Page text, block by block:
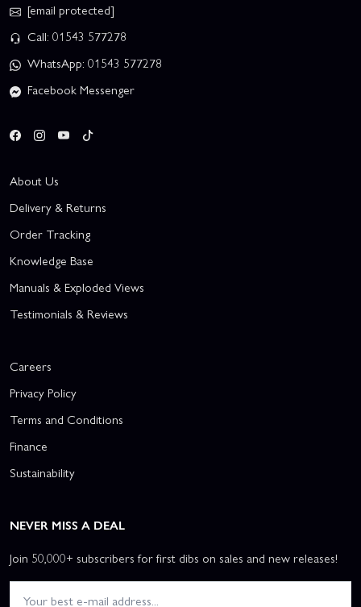
[email protected]
Call: 01543 577278
WhatsApp: 01543 577278
Facebook Messenger
About Us
Delivery & Returns
Order Tracking
Knowledge Base
Manuals & Exploded Views
Testimonials & Reviews
Careers
Privacy Policy
Terms and Conditions
Finance
Sustainability
NEVER MISS A DEAL
Join 50,000+ subscribers for first dibs on sales and new releases!